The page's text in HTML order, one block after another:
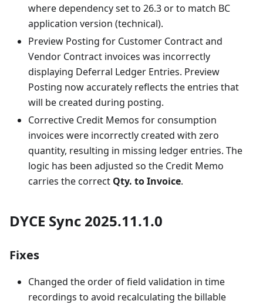
where dependency set to 26.3 or to match BC
application version (technical).
Preview Posting for Customer Contract and
Vendor Contract invoices was incorrectly
displaying Deferral Ledger Entries. Preview
Posting now accurately reflects the entries that
will be created during posting.
Corrective Credit Memos for consumption
invoices were incorrectly created with zero
quantity, resulting in missing ledger entries. The
logic has been adjusted so the Credit Memo
carries the correct Qty. to Invoice.
DYCE Sync 2025.11.1.0
Fixes
Changed the order of field validation in time
recordings to avoid recalculating the billable